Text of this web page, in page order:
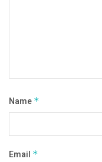
Name *
Email *